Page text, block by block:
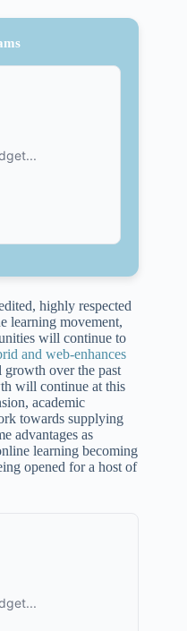
highly respected
learning movement,
will continue to
and web-enhances
growth over the past
will continue at this
academic
towards supplying
advantages as
learning becoming
opened for a host of